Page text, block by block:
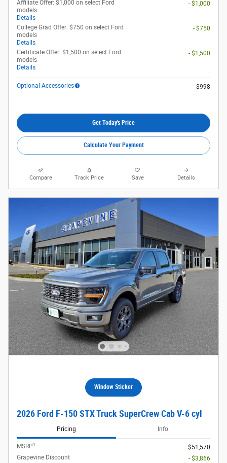
Affiliate Offer: $1,000 on select Ford
models
Details
- $1,000
College Grad Offer: $750 on select Ford
models
Details
- $750
Certificate Offer: $1,500 on select Ford
models
Details
- $1,500
Optional Accessories $998
Get Today's Price
Calculate Your Payment
Compare Track Price Save Details
Window Sticker
2026 Ford F-150 STX Truck SuperCrew Cab V-6 cyl
Pricing Info
MSRP1
$51,570
Grapevine Discount
- $3,866